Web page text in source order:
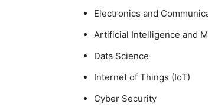
Electronics and
Artificial Intelligence and
Data Science
Internet of Things (IoT)
Cyber Security